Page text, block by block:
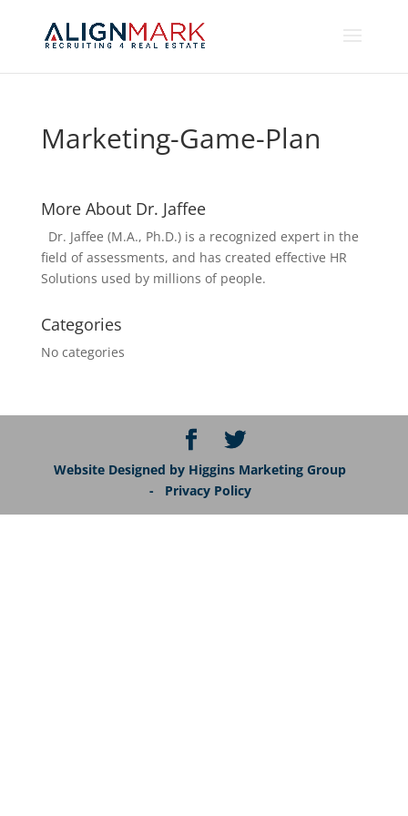
Marketing-Game-Plan
More About Dr. Jaffee
Dr. Jaffee (M.A., Ph.D.) is a recognized expert in the
field of assessments, and has created effective HR
Solutions used by millions of people.
Categories
No categories
Website Designed by Higgins Marketing Group
- Privacy Policy